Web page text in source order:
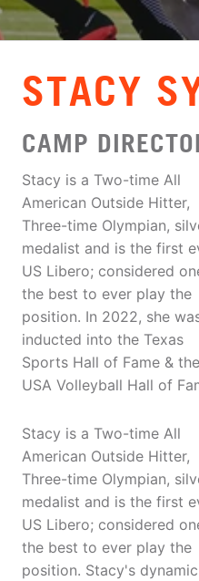
VIEW CART
STACY
CAMP
Stacy is a Two-time All
American Outside Hitter,
Three-time Olympian,
medalist and is the first
US Libero; considered
the best to ever play the
position. In 2022, she
inducted into the Texas
Sports Hall of Fame & the
USA Volleyball Hall of
Stacy is a Two-time All
American Outside Hitter,
Three-time Olympian,
medalist and is the first
US Libero; considered
the best to ever play the
position. Stacy's dynamic